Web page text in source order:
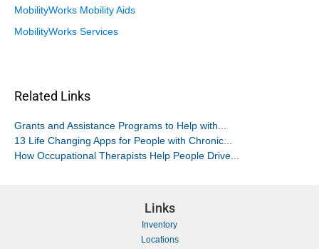
MobilityWorks Mobility Aids
MobilityWorks Services
Related Links
Grants and Assistance Programs to Help with...
13 Life Changing Apps for People with Chronic...
How Occupational Therapists Help People Drive...
Links
Inventory
Locations